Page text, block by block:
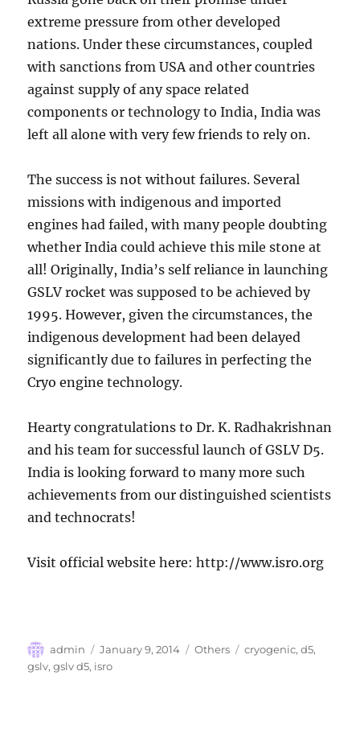
extreme pressure from other developed
nations. Under these circumstances, coupled
with sanctions from USA and other countries
against supply of any space related
components or technology to India, India was
left all alone with very few friends to rely on.
The success is not without failures. Several
missions with indigenous and imported
engines had failed, with many people doubting
whether India could achieve this mile stone at
all! Originally, India’s self reliance in launching
GSLV rocket was supposed to be achieved by
1995. However, given the circumstances, the
indigenous development had been delayed
significantly due to failures in perfecting the
Cryo engine technology.
Hearty congratulations to Dr. K. Radhakrishnan
and his team for successful launch of GSLV D5.
India is looking forward to many more such
achievements from our distinguished scientists
and technocrats!
Visit official website here: http://www.isro.org
Author
admin
Posted
on
January 9, 2014 Categories
Others Tags
cryogenic,d5,
gslv,gslv d5, isro